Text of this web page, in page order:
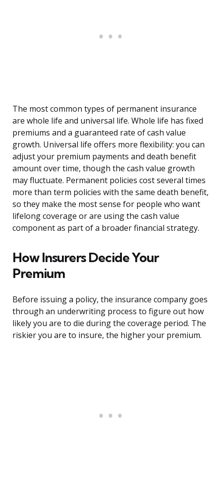
The most common types of permanent insurance
are whole life and universal life. Whole life has fixed
premiums and a guaranteed rate of cash value
growth. Universal life offers more flexibility: you can
adjust your premium payments and death benefit
amount over time, though the cash value growth
may fluctuate. Permanent policies cost several times
more than term policies with the same death benefit,
so they make the most sense for people who want
lifelong coverage or are using the cash value
component as part of a broader financial strategy.
How Insurers Decide Your
Premium
Before issuing a policy, the insurance company goes
through an underwriting process to figure out how
likely you are to die during the coverage period. The
riskier you are to insure, the higher your premium.